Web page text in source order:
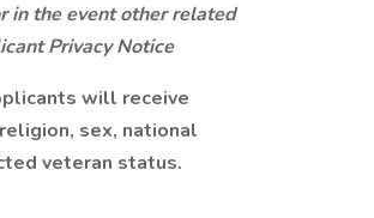
in the event other related
Privacy Notice
will receive
sex, national
veteran status.